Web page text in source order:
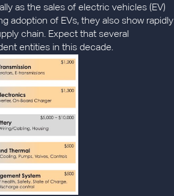
as the sales of electric vehicles (EV)
adoption of EVs, they also show rapidly
chain. Expect that several
entities in this decade.